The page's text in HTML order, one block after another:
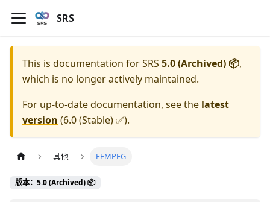
SRS
This is documentation forSRS 5.0 (Archived) 📦,
which is no longer actively maintained.
For up-to-date documentation, see the latest
version (6.0 (Stable) ✅).
其他 FFMPEG
版本：5.0 (Archived) 📦